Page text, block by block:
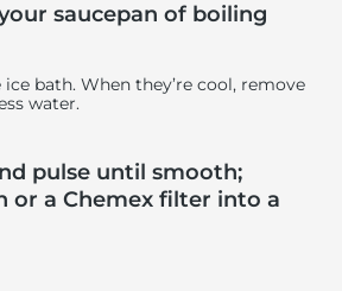
saucepan of boiling
bath. When they’re cool, remove
water.
pulse until smooth;
or a Chemex filter into a